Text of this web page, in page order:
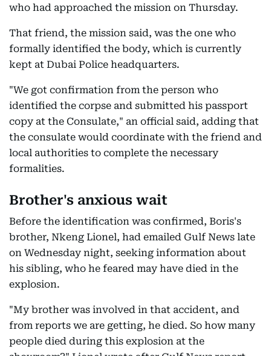
who had approached the mission on Thursday.
That friend, the mission said, was the one who
formally identified the body, which is currently
kept at Dubai Police headquarters.
"We got confirmation from the person who
identified the corpse and submitted his passport
copy at the Consulate," an official said, adding that
the consulate would coordinate with the friend and
local authorities to complete the necessary
formalities.
Brother's anxious wait
Before the identification was confirmed, Boris's
brother, Nkeng Lionel, had emailed Gulf News late
on Wednesday night, seeking information about
his sibling, who he feared may have died in the
explosion.
"My brother was involved in that accident, and
from reports we are getting, he died. So how many
people died during this explosion at the